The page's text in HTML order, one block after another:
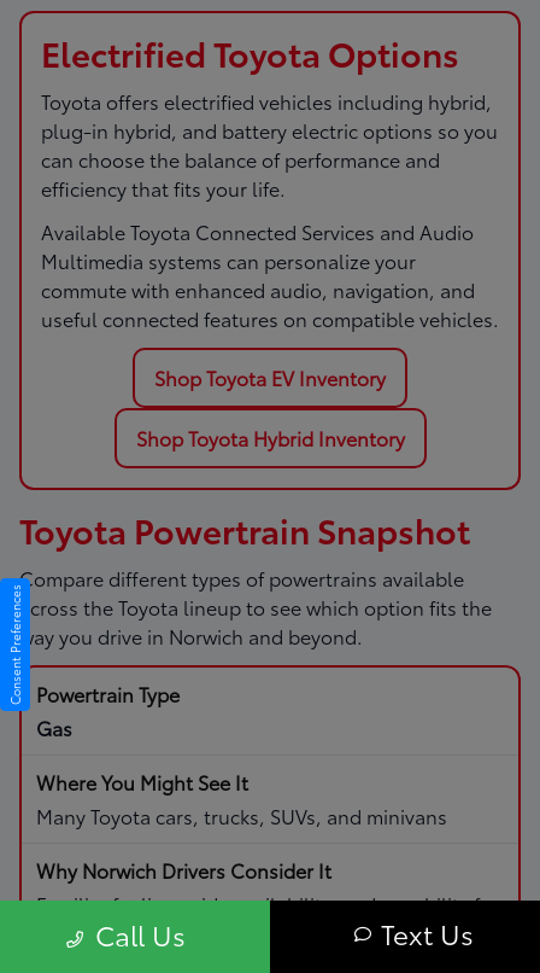
Electrified Toyota Options
Toyota offers electrified vehicles including hybrid,
plug-in hybrid, and battery electric options so you
can choose the balance of performance and
efficiency that fits your life.
Available Toyota Connected Services and Audio
Multimedia systems can personalize your
commute with enhanced audio, navigation, and
useful connected features on compatible vehicles.
Shop Toyota EV Inventory
Shop Toyota Hybrid Inventory
Toyota Powertrain Snapshot
Compare different types of powertrains available
across the Toyota lineup to see which option fits the
way you drive in Norwich and beyond.
Gas
Many Toyota cars, trucks, SUVs, and minivans
Familiar fueling, wide availability, and capability for
daily driving and road trips.
Call Us Text Us
Consent Preferences